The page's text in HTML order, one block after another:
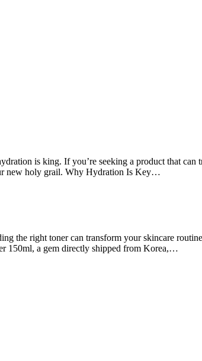
is king. If you’re seeking a product that can
new holy grail. Why Hydration Is Key…
right toner can transform your skincare
150ml, a gem directly shipped from Korea,…